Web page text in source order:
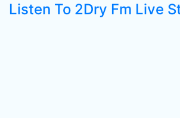
Listen To 2Dry Fm Live